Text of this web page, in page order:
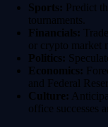
Sports: Predict
tournaments.
Financials:
or crypto market
Politics:
Economics:
and Federal
Culture:
office successes